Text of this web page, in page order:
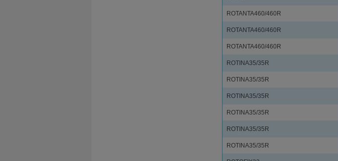
ROTANTA460/460R
ROTANTA460/460R
ROTANTA460/460R
ROTINA35/35R
ROTINA35/35R
ROTINA35/35R
ROTINA35/35R
ROTINA35/35R
ROTINA35/35R